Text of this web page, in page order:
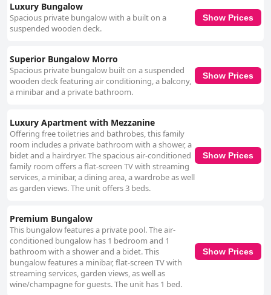
Luxury Bungalow
Spacious private bungalow with a built on a
suspended wooden deck.
Show Prices
Superior Bungalow Morro
Spacious private bungalow built on a suspended
wooden deck featuring air conditioning, a balcony,
a minibar and a private bathroom.
Show Prices
Luxury Apartment with Mezzanine
Offering free toiletries and bathrobes, this family
room includes a private bathroom with a shower, a
bidet and a hairdryer. The spacious air-conditioned
family room offers a flat-screen TV with streaming
services, a minibar, a dining area, a wardrobe as well
as garden views. The unit offers 3 beds.
Show Prices
Premium Bungalow
This bungalow features a private pool. The air-
conditioned bungalow has 1 bedroom and 1
bathroom with a shower and a bidet. This
bungalow features a minibar, flat-screen TV with
streaming services, garden views, as well as
wine/champagne for guests. The unit has 1 bed.
Show Prices